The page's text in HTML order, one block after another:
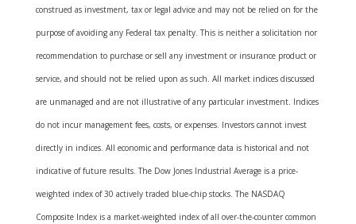
construed as investment, tax or legal advice and may not be relied on for the
purpose of avoiding any Federal tax penalty. This is neither a solicitation nor
recommendation to purchase or sell any investment or insurance product or
service, and should not be relied upon as such. All market indices discussed
are unmanaged and are not illustrative of any particular investment. Indices
do not incur management fees, costs, or expenses. Investors cannot invest
directly in indices. All economic and performance data is historical and not
indicative of future results. The Dow Jones Industrial Average is a price-
weighted index of 30 actively traded blue-chip stocks. The NASDAQ
Composite Index is a market-weighted index of all over-the-counter common